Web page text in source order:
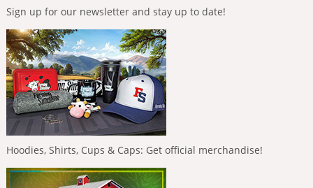
Sign up for our newsletter and stay up to date!
Hoodies, Shirts, Cups & Caps: Get official merchandise!